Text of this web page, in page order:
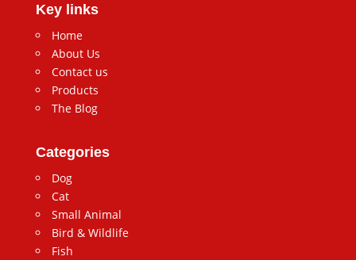
Key links
Home
About Us
Contact us
Products
The Blog
Categories
Dog
Cat
Small Animal
Bird & Wildlife
Fish